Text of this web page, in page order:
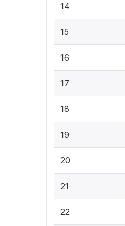
14
15
16
17
18
19
20
21
22